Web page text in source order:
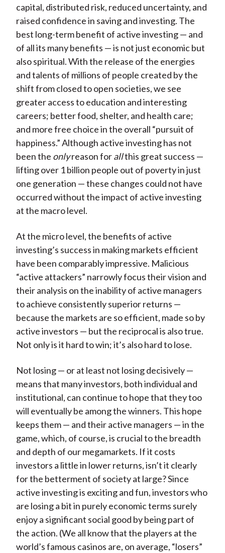
capital, distributed risk, reduced uncertainty, and
raised confidence in saving and investing. The
best long-term benefit of active investing — and
of all its many benefits — is not just economic but
also spiritual. With the release of the energies
and talents of millions of people created by the
shift from closed to open societies, we see
greater access to education and interesting
careers; better food, shelter, and health care;
and more free choice in the overall “pursuit of
happiness.” Although active investing has not
been the onlyreason forallthis great success —
lifting over 1 billion people out of poverty in just
one generation — these changes could not have
occurred without the impact of active investing
at the macro level.
At the micro level, the benefits of active
investing’s success in making markets efficient
have been comparably impressive. Malicious
“active attackers” narrowly focus their vision and
their analysis on the inability of active managers
to achieve consistently superior returns —
because the markets are so efficient, made so by
active investors — but the reciprocal is also true.
Not only is it hard to win; it’s also hard to lose.
Not losing — or at least not losing decisively —
means that many investors, both individual and
institutional, can continue to hope that they too
will eventually be among the winners. This hope
keeps them — and their active managers — in the
game, which, of course, is crucial to the breadth
and depth of our megamarkets. If it costs
investors a little in lower returns, isn’t it clearly
for the betterment of society at large? Since
active investing is exciting and fun, investors who
are losing a bit in purely economic terms surely
enjoy a significant social good by being part of
the action. (We all know that the players at the
world’s famous casinos are, on average, “losers”